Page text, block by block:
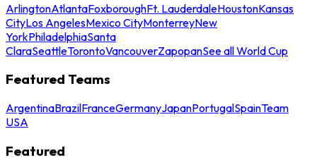
ArlingtonAtlantaFoxboroughFt. LauderdaleHoustonKansas
CityLos AngelesMexico CityMonterreyNew
YorkPhiladelphiaSanta
ClaraSeattleTorontoVancouverZapopanSee all World Cup
Featured Teams
ArgentinaBrazilFranceGermanyJapanPortugalSpainTeam
USA
Featured